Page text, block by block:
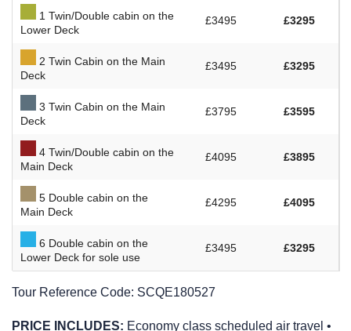
1 Twin/Double cabin on the
Lower Deck
£3495 £3295
2 Twin Cabin on the Main
Deck
£3495 £3295
3 Twin Cabin on the Main
Deck
£3795 £3595
4 Twin/Double cabin on the
Main Deck
£4095 £3895
5 Double cabin on the
Main Deck
£4295 £4095
6 Double cabin on the
Lower Deck for sole use
£3495 £3295
Tour Reference Code: SCQE180527
PRICE INCLUDES: Economy class scheduled air travel •